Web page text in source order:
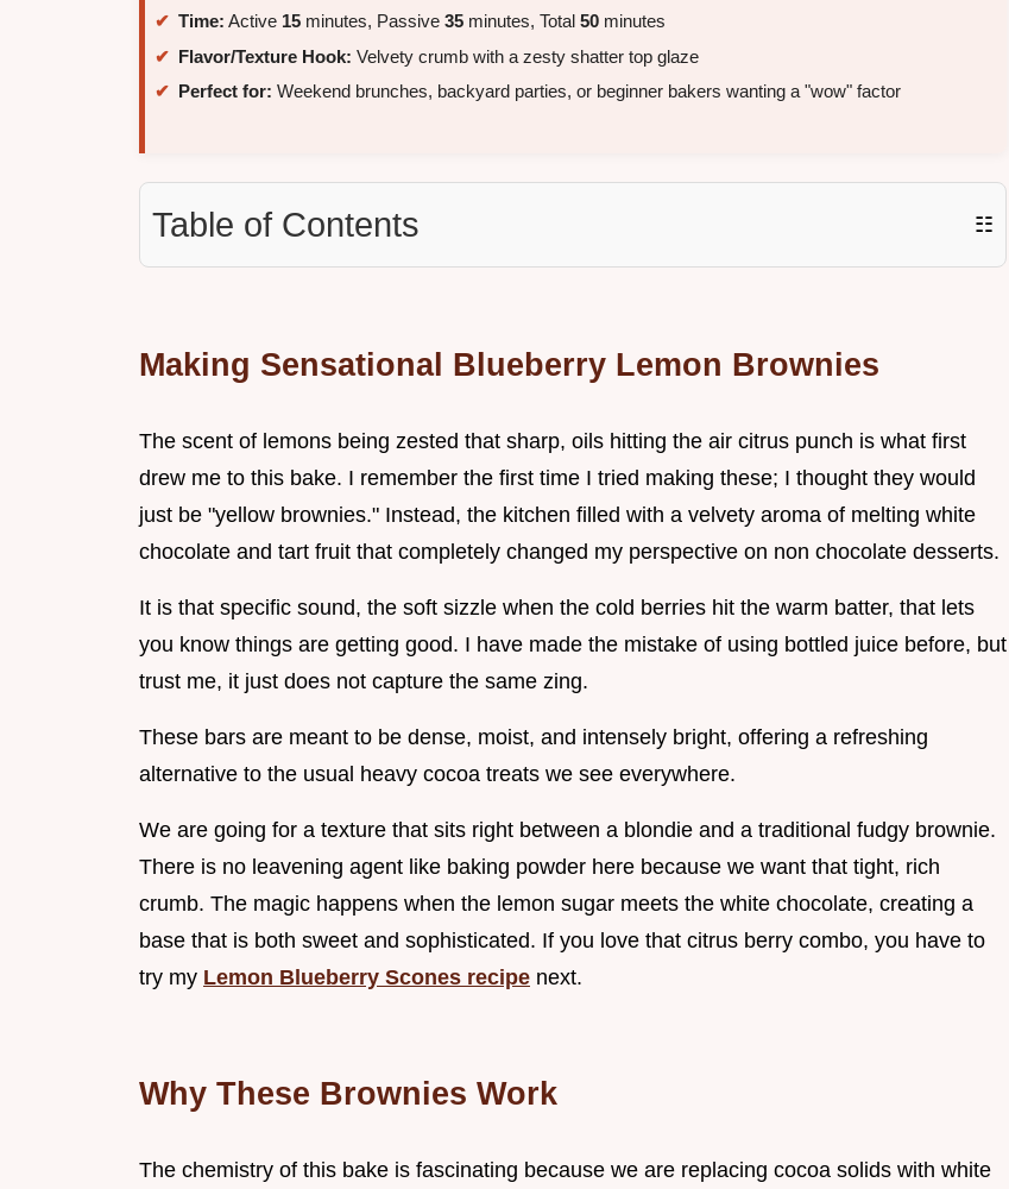
Time: Active 15 minutes, Passive 35 minutes, Total 50 minutes
Flavor/Texture Hook: Velvety crumb with a zesty shatter top glaze
Perfect for: Weekend brunches, backyard parties, or beginner bakers wanting a "wow" factor
Table of Contents ☷
Making Sensational Blueberry Lemon Brownies
The scent of lemons being zested that sharp, oils hitting the air citrus punch is what first
drew me to this bake. I remember the first time I tried making these; I thought they would
just be "yellow brownies." Instead, the kitchen filled with a velvety aroma of melting white
chocolate and tart fruit that completely changed my perspective on non chocolate desserts.
It is that specific sound, the soft sizzle when the cold berries hit the warm batter, that lets
you know things are getting good. I have made the mistake of using bottled juice before, but
trust me, it just does not capture the same zing.
These bars are meant to be dense, moist, and intensely bright, offering a refreshing
alternative to the usual heavy cocoa treats we see everywhere.
We are going for a texture that sits right between a blondie and a traditional fudgy brownie.
There is no leavening agent like baking powder here because we want that tight, rich
crumb. The magic happens when the lemon sugar meets the white chocolate, creating a
base that is both sweet and sophisticated. If you love that citrus berry combo, you have to
try my Lemon Blueberry Scones recipe next.
Why These Brownies Work
The chemistry of this bake is fascinating because we are replacing cocoa solids with white